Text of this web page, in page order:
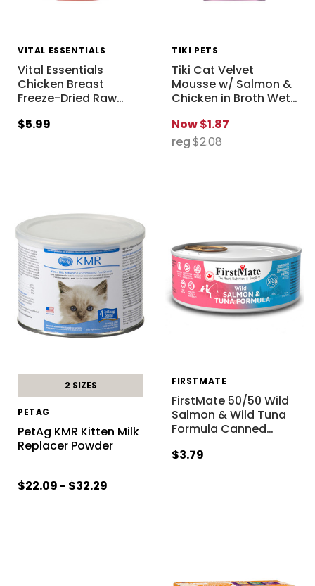
VITAL ESSENTIALS
Vital Essentials
Chicken Breast
Freeze-Dried Raw…
$5.99
TIKI PETS
Tiki Cat Velvet
Mousse w/ Salmon &
Chicken in Broth Wet…
Now$1.87
reg$2.08
2 SIZES
PETAG
PetAg KMR Kitten Milk
Replacer Powder
$22.09 - $32.29
FIRSTMATE
FirstMate 50/50 Wild
Salmon & Wild Tuna
Formula Canned…
$3.79